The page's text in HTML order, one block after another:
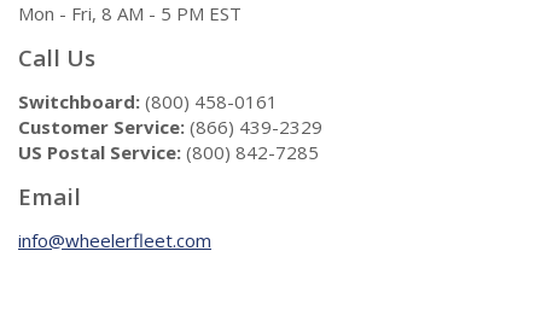
Mon - Fri, 8 AM - 5 PM EST
Call Us
Switchboard: (800) 458-0161
Customer Service: (866) 439-2329
US Postal Service: (800) 842-7285
Email
info@wheelerfleet.com